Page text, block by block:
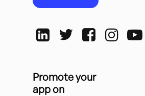
Promote your
app on